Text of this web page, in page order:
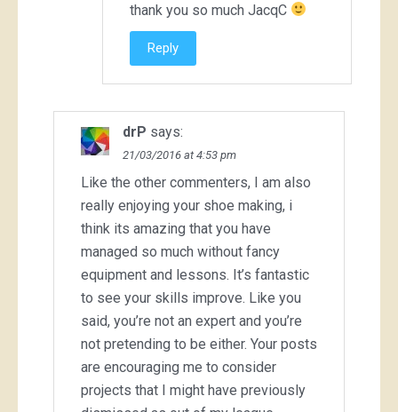
thank you so much JacqC
Reply
drP says:
21/03/2016 at 4:53 pm
Like the other commenters, I am also
really enjoying your shoe making, i
think its amazing that you have
managed so much without fancy
equipment and lessons. It’s fantastic
to see your skills improve. Like you
said, you’re not an expert and you’re
not pretending to be either. Your posts
are encouraging me to consider
projects that I might have previously